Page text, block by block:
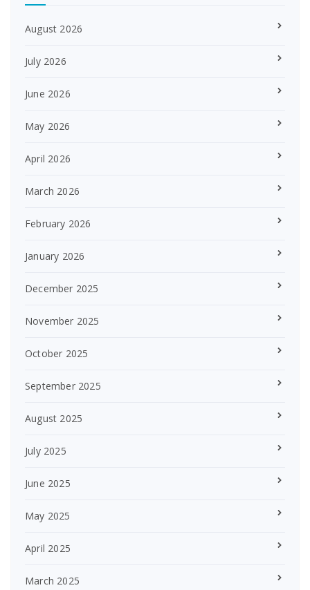
August 2026
July 2026
June 2026
May 2026
April 2026
March 2026
February 2026
January 2026
December 2025
November 2025
October 2025
September 2025
August 2025
July 2025
June 2025
May 2025
April 2025
March 2025